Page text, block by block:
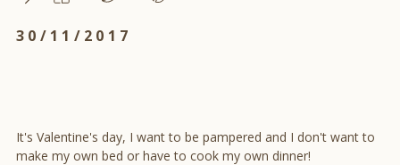
30/11/2017
It's Valentine's day, I want to be pampered and I don't want to
make my own bed or have to cook my own dinner!